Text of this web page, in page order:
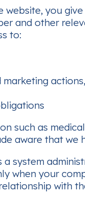
you
and other
to:
marketing actions,
such as
aware that
a system
when your
with